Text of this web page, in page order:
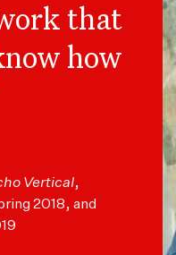
that
how
Vertical,
2018, and